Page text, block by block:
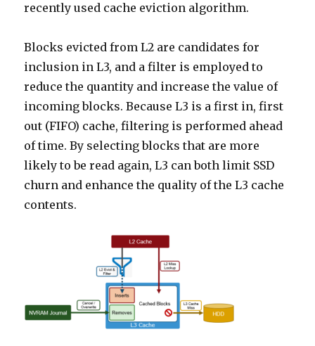
recently used cache eviction algorithm.
Blocks evicted from L2 are candidates for
inclusion in L3, and a filter is employed to
reduce the quantity and increase the value of
incoming blocks. Because L3 is a first in, first
out (FIFO) cache, filtering is performed ahead
of time. By selecting blocks that are more
likely to be read again, L3 can both limit SSD
churn and enhance the quality of the L3 cache
contents.